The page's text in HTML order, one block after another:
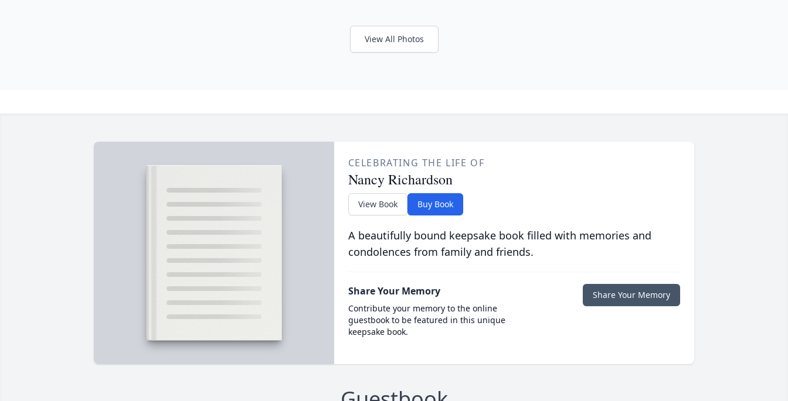
View All Photos
CELEBRATING THE LIFE OF
Nancy Richardson
View Book Buy Book
A beautifully bound keepsake book filled with memories and
condolences from family and friends.
Share Your Memory
Contribute your memory to the online
guestbook to be featured in this unique
keepsake book.
Share Your Memory